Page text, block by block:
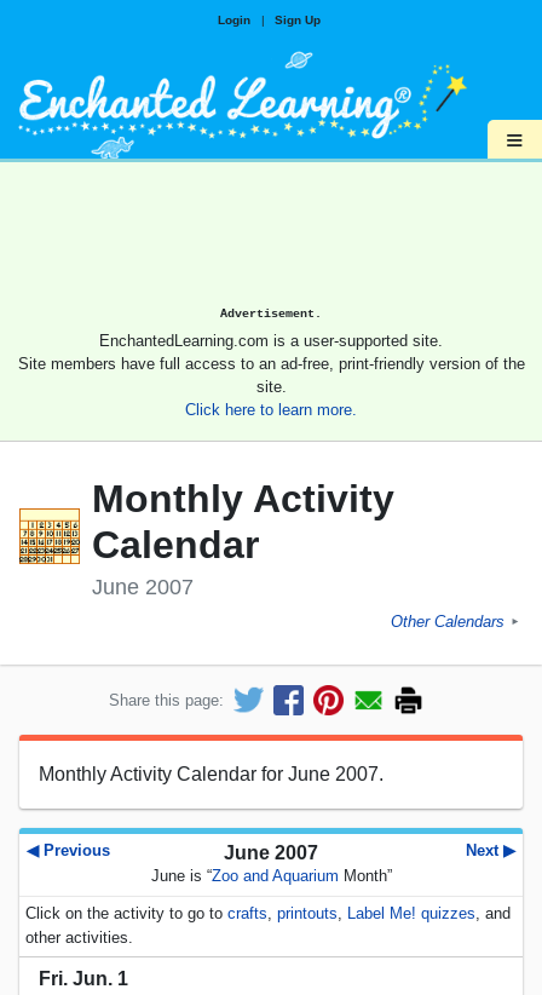
Login | Sign Up
≡
Advertisement.
EnchantedLearning.com is a user-supported site.
Site members have full access to an ad-free, print-friendly version of the
site.
Click here to learn more.
Monthly Activity
Calendar
June 2007
Other Calendars ►
Share this page:
Monthly Activity Calendar for June 2007.
◀ Previous Next ▶
June 2007
June is “Zoo and Aquarium Month”
Click on the activity to go to crafts, printouts, Label Me! quizzes, and
other activities.
Fri. Jun. 1